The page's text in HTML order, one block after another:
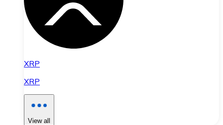
XRP
XRP
View all